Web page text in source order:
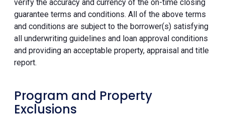
verify the accuracy and currency of the on-time closing
guarantee terms and conditions. All of the above terms
and conditions are subject to the borrower(s) satisfying
all underwriting guidelines and loan approval conditions
and providing an acceptable property, appraisal and title
report.
Program and Property
Exclusions